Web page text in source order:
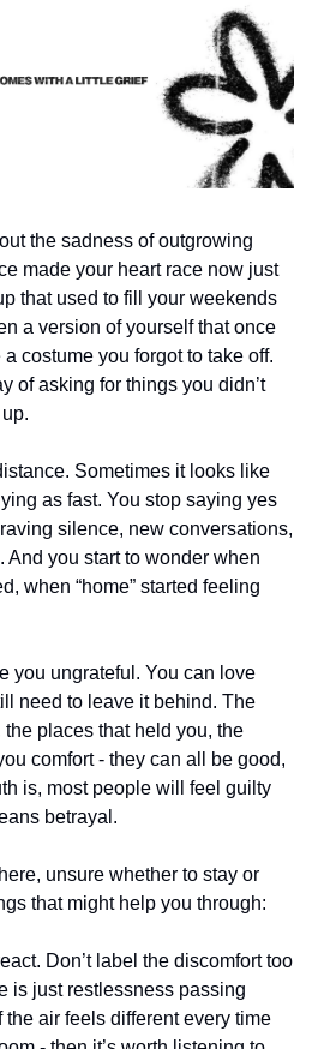
the sadness of outgrowing
made your heart race now just
that used to fill your weekends
a version of yourself that once
costume you forgot to take off.
of asking for things you didn’t
Sometimes it looks like
as fast. You stop saying yes
silence, new conversations,
And you start to wonder when
when “home” started feeling
you ungrateful. You can love
need to leave it behind. The
places that held you, the
comfort - they can all be good,
is, most people will feel guilty
betrayal.
unsure whether to stay or
that might help you through:
Don’t label the discomfort too
is just restlessness passing
air feels different every time